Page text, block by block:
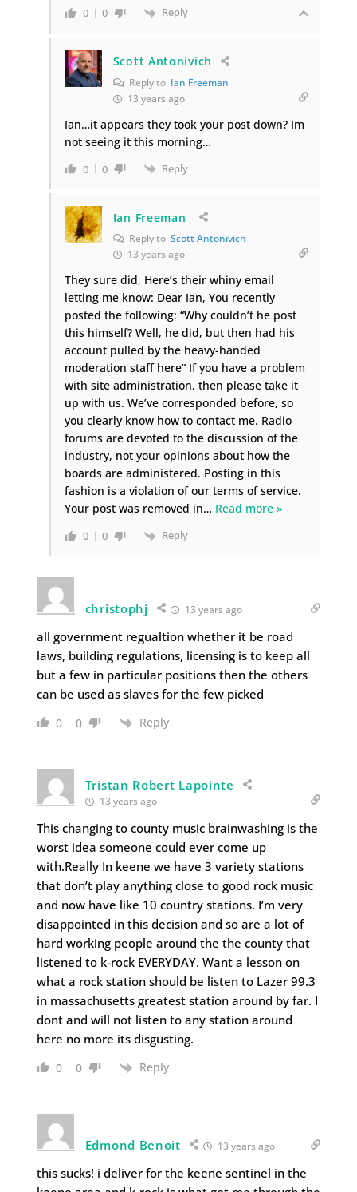
0 0 Reply
Scott Antonivich
Reply to Ian Freeman
13 years ago
Ian…it appears they took your post down? Im
not seeing it this morning…
0 0 Reply
Ian Freeman
Reply to Scott Antonivich
13 years ago
They sure did, Here’s their whiny email
letting me know: Dear Ian, You recently
posted the following: “Why couldn’t he post
this himself? Well, he did, but then had his
account pulled by the heavy-handed
moderation staff here” If you have a problem
with site administration, then please take it
up with us. We’ve corresponded before, so
you clearly know how to contact me. Radio
forums are devoted to the discussion of the
industry, not your opinions about how the
boards are administered. Posting in this
fashion is a violation of our terms of service.
Your post was removed in… Read more »
0 0 Reply
christophj 13 years ago
all government regualtion whether it be road
laws, building regulations, licensing is to keep all
but a few in particular positions then the others
can be used as slaves for the few picked
0 0 Reply
Tristan Robert Lapointe
13 years ago
This changing to county music brainwashing is the
worst idea someone could ever come up
with.Really In keene we have 3 variety stations
that don’t play anything close to good rock music
and now have like 10 country stations. I’m very
disappointed in this decision and so are a lot of
hard working people around the the county that
listened to k-rock EVERYDAY. Want a lesson on
what a rock station should be listen to Lazer 99.3
in massachusetts greatest station around by far. I
dont and will not listen to any station around
here no more its disgusting.
0 0 Reply
Edmond Benoit 13 years ago
this sucks! i deliver for the keene sentinel in the